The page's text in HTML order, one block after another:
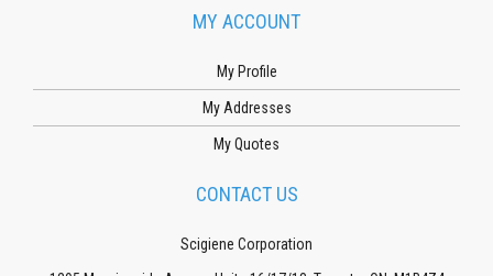
MY ACCOUNT
My Profile
My Addresses
My Quotes
CONTACT US
Scigiene Corporation